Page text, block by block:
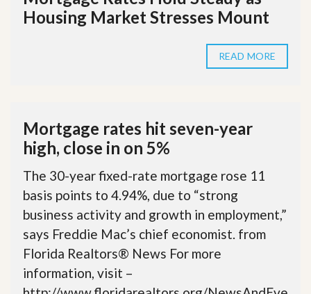
Housing Market Stresses Mount
READ MORE
Mortgage rates hit seven-year
high, close in on 5%
The 30-year fixed-rate mortgage rose 11
basis points to 4.94%, due to “strong
business activity and growth in employment,”
says Freddie Mac’s chief economist. from
Florida Realtors® News For more
information, visit –